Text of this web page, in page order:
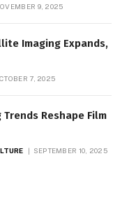
9, 2025
Imaging Expands,
7, 2025
Reshape Film
SEPTEMBER 10, 2025